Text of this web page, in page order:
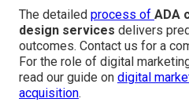
The detailed process of ADA
design services delivers
outcomes. Contact us for a
For the role of digital
read our guide on digital
acquisition.